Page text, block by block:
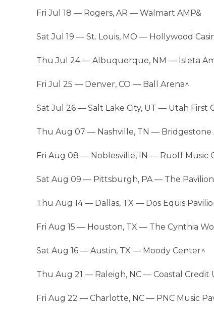
Fri Jul 18 — Rogers, AR — Walmart AMP&
Sat Jul 19 — St. Louis, MO — Hollywood
Thu Jul 24 — Albuquerque, NM — Isleta
Fri Jul 25 — Denver, CO — Ball Arena^
Sat Jul 26 — Salt Lake City, UT — Utah
Thu Aug 07 — Nashville, TN — Bridgestone
Fri Aug 08 — Noblesville, IN — Ruoff Music
Sat Aug 09 — Pittsburgh, PA — The Pavilion
Thu Aug 14 — Dallas, TX — Dos Equis
Fri Aug 15 — Houston, TX — The Cynthia
Sat Aug 16 — Austin, TX — Moody Center^
Thu Aug 21 — Raleigh, NC — Coastal Credit
Fri Aug 22 — Charlotte, NC — PNC Music